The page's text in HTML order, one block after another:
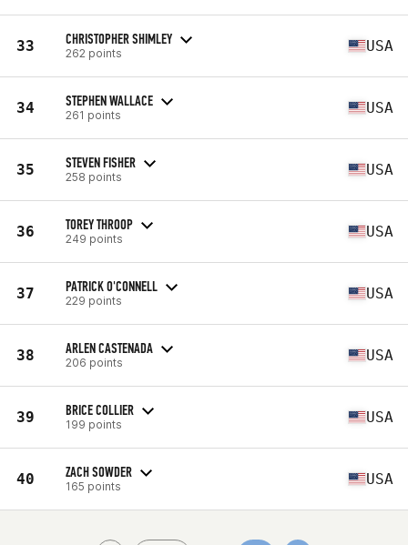
33 CHRISTOPHER SHIMLEY
262 points USA
34 STEPHEN WALLACE
261 points USA
35 STEVEN FISHER
258 points USA
36 TOREY THROOP
249 points USA
37 PATRICK O'CONNELL
229 points USA
38 ARLEN CASTENADA
206 points USA
39 BRICE COLLIER
199 points USA
40 ZACH SOWDER
165 points USA